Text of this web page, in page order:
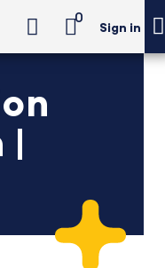
0
Sign in